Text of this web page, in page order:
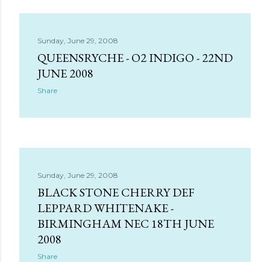
Sunday, June 29, 2008
QUEENSRYCHE - O2 INDIGO - 22ND
JUNE 2008
Share
Sunday, June 29, 2008
BLACK STONE CHERRY DEF
LEPPARD WHITENAKE -
BIRMINGHAM NEC 18TH JUNE
2008
Share